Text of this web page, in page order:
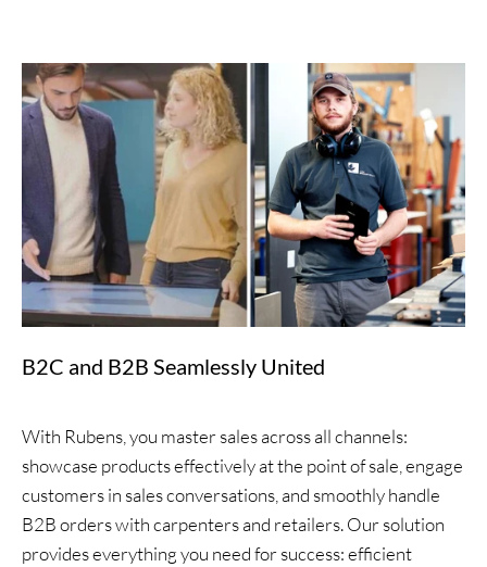
B2C and B2B Seamlessly United
With Rubens, you master sales across all channels:
showcase products effectively at the point of sale, engage
customers in sales conversations, and smoothly handle
B2B orders with carpenters and retailers. Our solution
provides everything you need for success: efficient